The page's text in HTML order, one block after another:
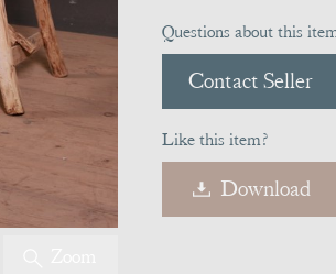
Questions about this
Contact Seller
Like this item?
Download